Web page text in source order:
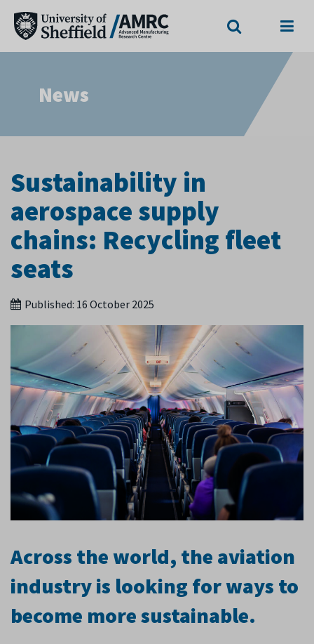
News
Sustainability in
aerospace supply
chains: Recycling fleet
seats
Published: 16 October 2025
Across the world, the aviation
industry is looking for ways to
become more sustainable.